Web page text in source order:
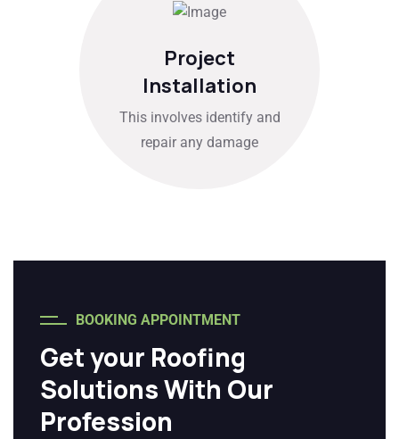
Project
Installation
This involves identify and
repair any damage
BOOKING APPOINTMENT
Get your Roofing
Solutions With Our
Profession